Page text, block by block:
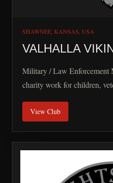
SHAWNEE, KANSAS, USA
VALHALLA
Military / Law Enforcement
charity work for children,
View Club